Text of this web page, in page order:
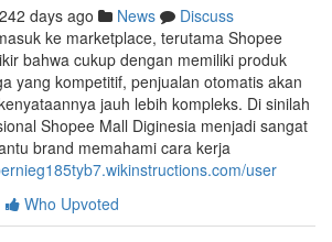
242 days ago News
Discuss
ke marketplace, terutama Shopee
bahwa cukup dengan memiliki produk
yang kompetitif, penjualan otomatis akan
jauh lebih kompleks. Di sinilah
Shopee Mall Diginesia menjadi sangat
brand memahami cara kerja
user
Who Upvoted